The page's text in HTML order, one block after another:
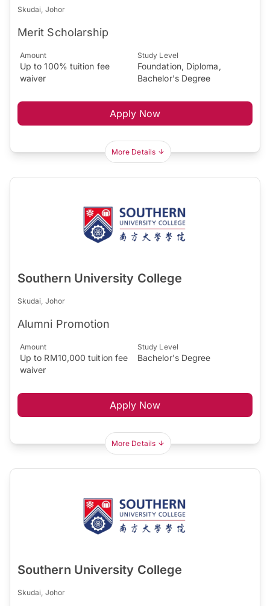
Skudai, Johor
Merit Scholarship
Amount
Up to 100% tuition fee
waiver
Study Level
Foundation, Diploma,
Bachelor's Degree
Apply Now
More Details
Southern University College
Skudai, Johor
Alumni Promotion
Amount
Up to RM10,000 tuition fee
waiver
Study Level
Bachelor's Degree
Apply Now
More Details
Southern University College
Skudai, Johor